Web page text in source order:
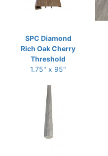
SPC Diamond
Rich Oak Cherry
Threshold
1.75" x 95"